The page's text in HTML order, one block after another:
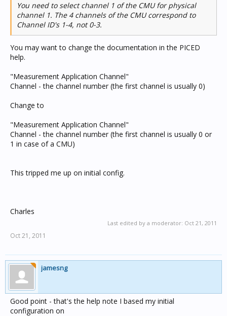
You need to select channel 1 of the CMU for physical
channel 1. The 4 channels of the CMU correspond to
Channel ID's 1-4, not 0-3.
You may want to change the documentation in the PICED
help.
"Measurement Application Channel"
Channel - the channel number (the first channel is usually 0)
Change to
"Measurement Application Channel"
Channel - the channel number (the first channel is usually 0 or
1 in case of a CMU)
This tripped me up on initial config.
Charles
Last edited by a moderator: Oct 21, 2011
Oct 21, 2011
jamesng
Good point - that's the help note I based my initial
configuration on